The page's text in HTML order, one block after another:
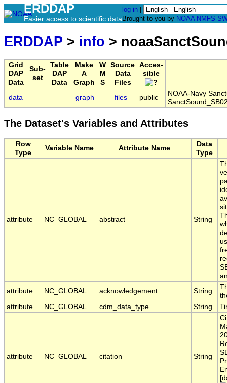
ERDDAP
Easier access to scientific data
log in
Brought to you by NOAA NMFS
ERDDAP > info >
Grid
DAP
Data
Sub-
set
Table
DAP
Data
Make
A
Graph
W
M
S
Source
Data
Files
Acces-
sible
data graph files public
NOAA-Navy
The Dataset's Variables and Attributes
Row
Type
Variable Name Attribute Name
Data
Type
attribute NC_GLOBAL abstract String
attribute
NC_GLOBAL acknowledgement String
attribute
NC_GLOBAL cdm_data_type String
attribute NC_GLOBAL citation String